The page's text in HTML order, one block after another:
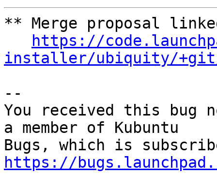
** Merge proposal
https://
installer/ubiquity/+git/
--
You received this bug
a member of Kubuntu
https://